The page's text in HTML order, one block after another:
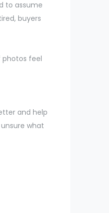
to assume
buyers
photos feel
and help
what